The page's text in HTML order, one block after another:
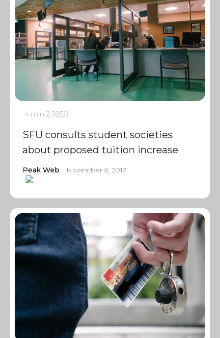
4 min 2 1850
SFU consults student societies
about proposed tuition increase
Peak Web November 6, 2017